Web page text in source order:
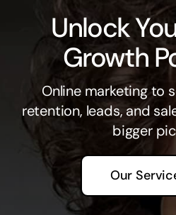
Blog
Unlock
Growth
Online marketing to
retention, leads, and
bigger
Our